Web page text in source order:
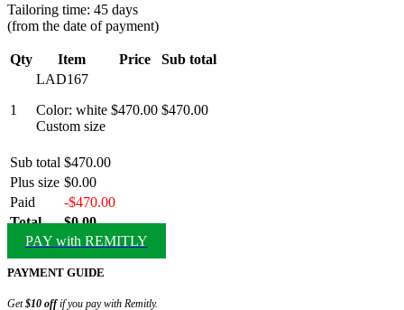
Tailoring time: 45 days
(from the date of payment)
Qty Item Price Sub total
1
LAD167
Color: white
Custom size
$470.00 $470.00
Sub total $470.00
Plus size $0.00
Paid
-$470.00
Total
$0.00
PAY with REMITLY
PAYMENT GUIDE
Get$10 offif you pay with Remitly.